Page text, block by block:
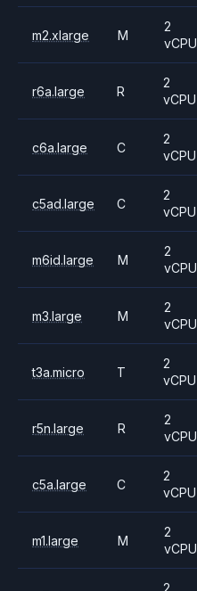
m2.xlarge M
2
vCPU
r6a.large R
2
vCPU
c6a.large C
2
vCPU
c5ad.large C
2
vCPU
m6id.large M
2
vCPU
m3.large M
2
vCPU
t3a.micro T
2
vCPU
r5n.large R
2
vCPU
c5a.large C
2
vCPU
m1.large M
2
vCPU
2